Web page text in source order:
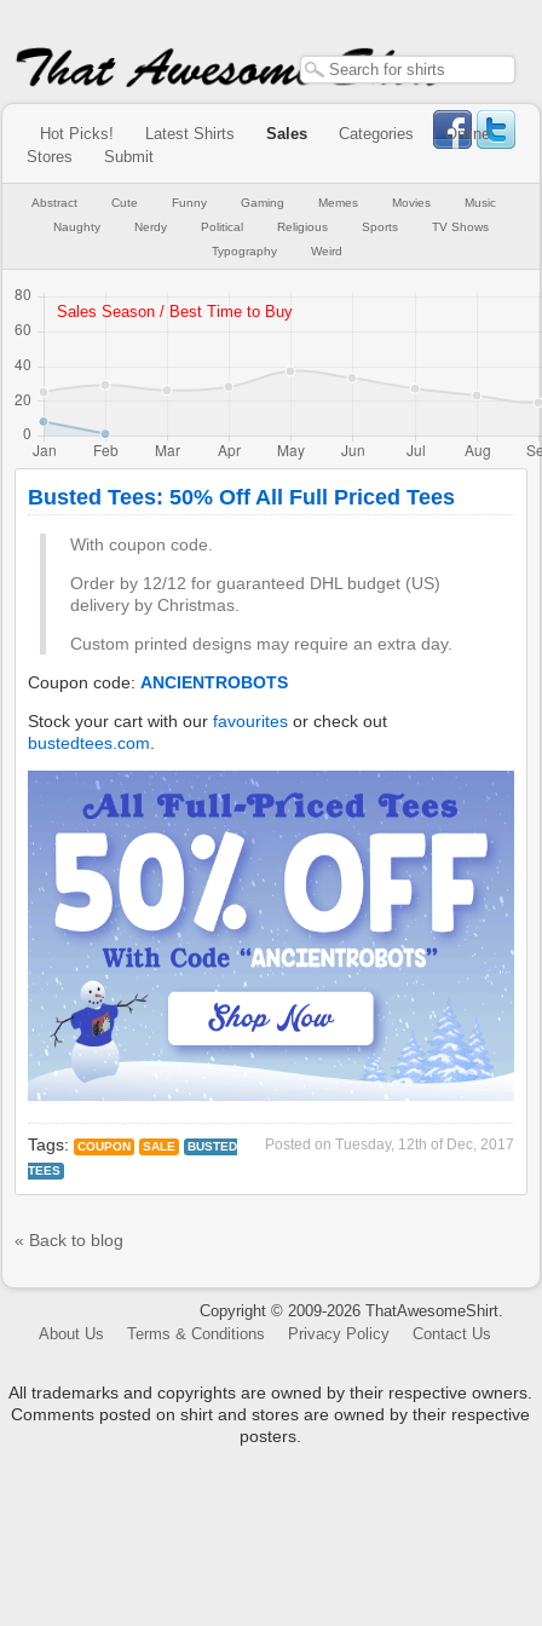
Hot Picks! Latest Shirts Sales Categories
Online
Stores
Submit
Abstract Cute Funny Gaming Memes Movies
Music
Naughty
Nerdy Political Religious Sports
TV Shows
Typography
Weird
Busted Tees: 50% Off All Full Priced Tees
With coupon code.
Order by 12/12 for guaranteed DHL budget (US)
delivery by Christmas.
Custom printed designs may require an extra day.
Coupon code:ANCIENTROBOTS
Stock your cart with ourfavourites or check out
bustedtees.com
Posted on Tuesday, 12th of Dec, 2017
Tags: COUPON SALE
BUSTED
TEES
« Back to blog
Copyright © 2009-2026 ThatAwesomeShirt.
About Us
Terms & Conditions Privacy Policy Contact Us
All trademarks and copyrights are owned by their respective owners.
Comments posted on shirt and stores are owned by their respective
posters.